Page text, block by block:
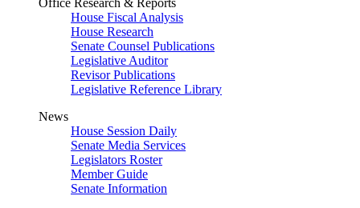
Office Research & Reports
House Fiscal Analysis
House Research
Senate Counsel Publications
Legislative Auditor
Revisor Publications
Legislative Reference Library
News
House Session Daily
Senate Media Services
Legislators Roster
Member Guide
Senate Information